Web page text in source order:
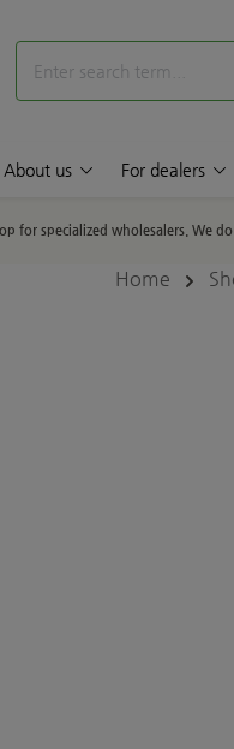
About us For dealers
for specialized wholesalers. We
Home